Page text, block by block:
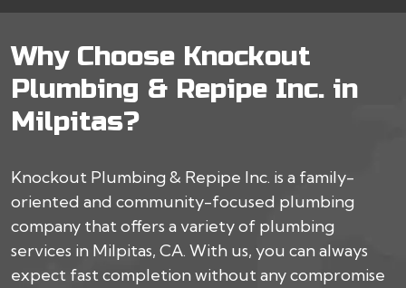
Why Choose Knockout
Plumbing & Repipe Inc. in
Milpitas?
Knockout Plumbing & Repipe Inc. is a family-
oriented and community-focused plumbing
company that offers a variety of plumbing
services in Milpitas, CA. With us, you can always
expect fast completion without any compromise